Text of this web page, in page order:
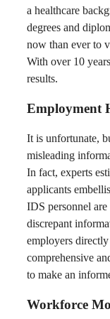
a healthcare
degrees and
now than ever to
With over 10
results.
Employment
It is unfortunate,
misleading
In fact, experts
applicants
IDS personnel
discrepant
employers
comprehensive
to make an
Workforce